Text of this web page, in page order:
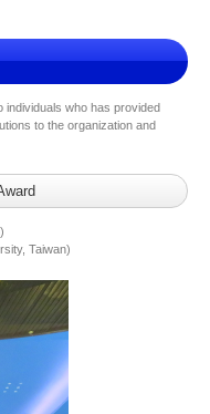
individuals who has provided
to the organization and
Taiwan)